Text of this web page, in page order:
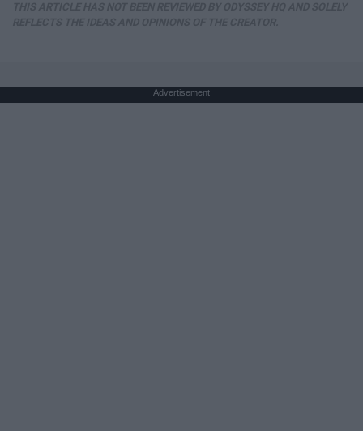
Advertisement